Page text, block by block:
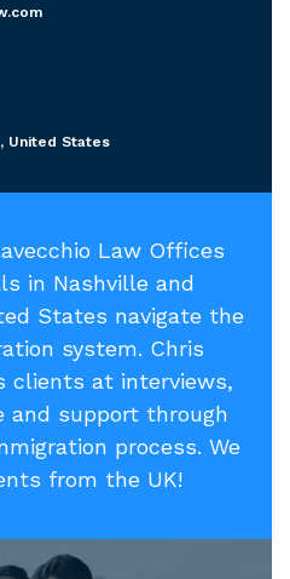
United States
Law Offices
in Nashville and
States navigate the
system. Chris
clients at interviews,
and support through
process. We
from the UK!